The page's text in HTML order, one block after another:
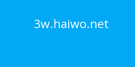
3w.haiwo.net